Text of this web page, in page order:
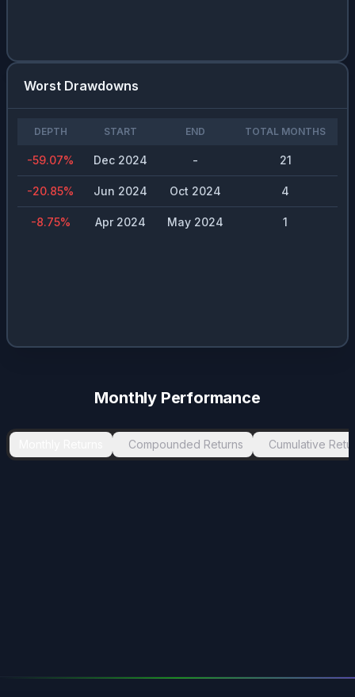
Worst Drawdowns
DEPTH START END TOTAL MONTHS
-59.07% Dec 2024 - 21
-20.85% Jun 2024 Oct 2024 4
-8.75% Apr 2024 May 2024 1
Monthly Performance
Compounded Returns Cumulative